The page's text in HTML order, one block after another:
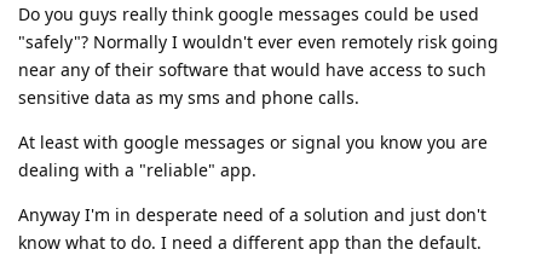
Do you guys really think google messages could be used
"safely"? Normally I wouldn't ever even remotely risk going
near any of their software that would have access to such
sensitive data as my sms and phone calls.
At least with google messages or signal you know you are
dealing with a "reliable" app.
Anyway I'm in desperate need of a solution and just don't
know what to do. I need a different app than the default.